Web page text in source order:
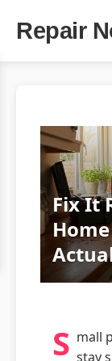
Repair
Fix It
S mall
stay